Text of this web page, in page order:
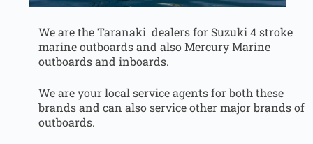
We are the Taranaki dealers for Suzuki 4 stroke
marine outboards and also Mercury Marine
outboards and inboards.
We are your local service agents for both these
brands and can also service other major brands of
outboards.